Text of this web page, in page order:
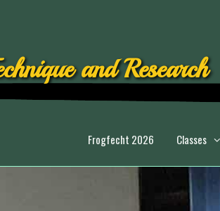
and Research
Frogfecht 2026 Classes